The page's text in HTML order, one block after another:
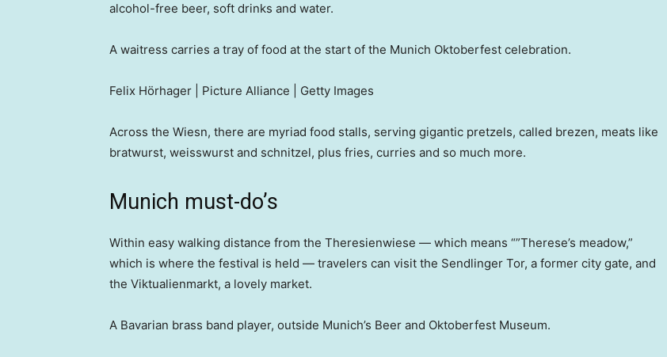
alcohol-free beer, soft drinks and water.
A waitress carries a tray of food at the start of the Munich Oktoberfest celebration.
Felix Hörhager | Picture Alliance | Getty Images
Across the Wiesn, there are myriad food stalls, serving gigantic pretzels, called brezen, meats like
bratwurst, weisswurst and schnitzel, plus fries, curries and so much more.
Munich must-do’s
Within easy walking distance from the Theresienwiese — which means “”Therese’s meadow,”
which is where the festival is held — travelers can visit the Sendlinger Tor, a former city gate, and
the Viktualienmarkt, a lovely market.
A Bavarian brass band player, outside Munich’s Beer and Oktoberfest Museum.